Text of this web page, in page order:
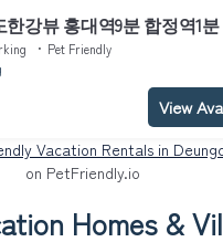
강뷰 홍대역9분 합정역1
2QbedPet Friendly
View
Vacation Rentals in
on PetFriendly.io
Homes &